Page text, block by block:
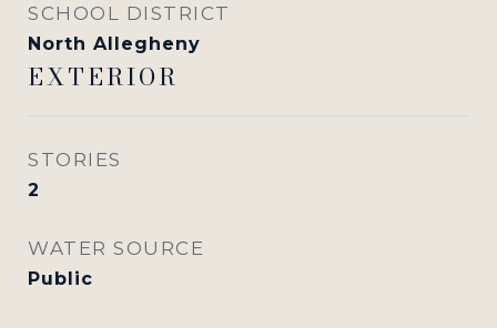
SCHOOL DISTRICT
North Allegheny
EXTERIOR
STORIES
2
WATER SOURCE
Public